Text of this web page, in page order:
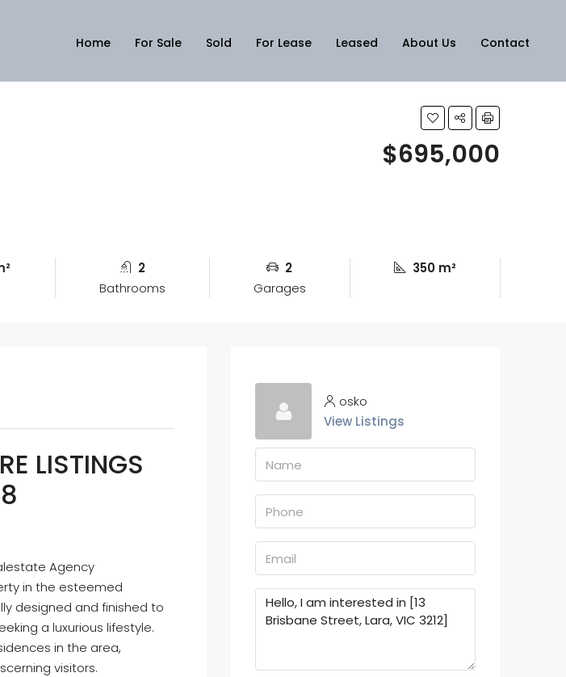
Home For Sale Sold For Lease Leased About Us Contact
$695,000
2
Bathrooms
2
Garages
350 m²
LISTINGS
Agency
in the esteemed
designed and finished to
a luxurious lifestyle.
in the area,
visitors.
osko
View Listings